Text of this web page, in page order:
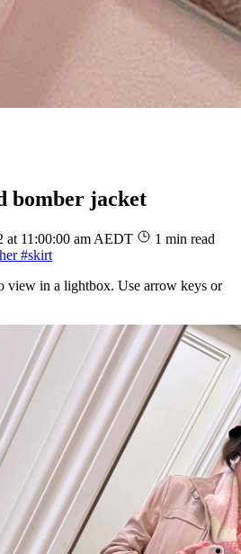
bomber jacket
at 11:00:00 am AEDT
1 min read
#skirt
view in a lightbox. Use arrow keys or